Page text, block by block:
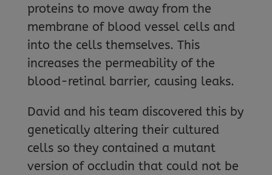
proteins to move away from the
membrane of blood vessel cells and
into the cells themselves. This
increases the permeability of the
blood-retinal barrier, causing leaks.
David and his team discovered this by
genetically altering their cultured
cells so they contained a mutant
version of occludin that could not be